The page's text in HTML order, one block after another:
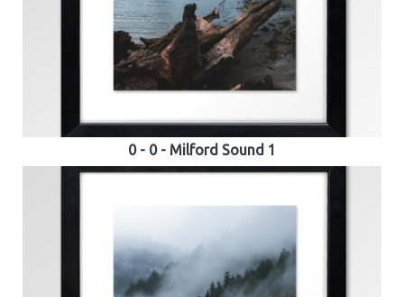
0 - 0 - Milford Sound 1